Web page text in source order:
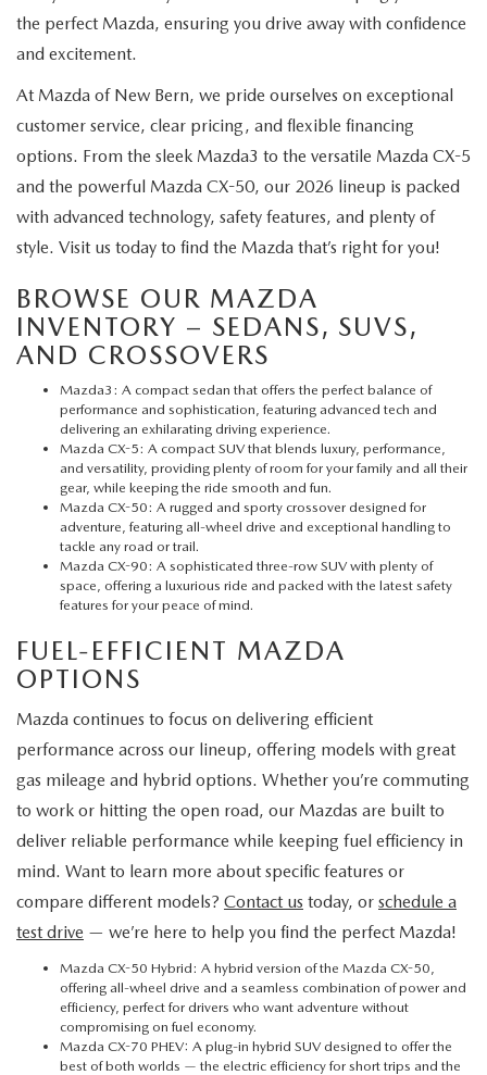
the perfect Mazda, ensuring you drive away with confidence
and excitement.
At Mazda of New Bern, we pride ourselves on exceptional
customer service, clear pricing, and flexible financing
options. From the sleek Mazda3 to the versatile Mazda CX-5
and the powerful Mazda CX-50, our 2026 lineup is packed
with advanced technology, safety features, and plenty of
style. Visit us today to find the Mazda that’s right for you!
BROWSE OUR MAZDA
INVENTORY – SEDANS, SUVS,
AND CROSSOVERS
Mazda3 : A compact sedan that offers the perfect balance of
performance and sophistication, featuring advanced tech and
delivering an exhilarating driving experience.
Mazda CX-5: A compact SUV that blends luxury, performance,
and versatility, providing plenty of room for your family and all their
gear, while keeping the ride smooth and fun.
Mazda CX-50: A rugged and sporty crossover designed for
adventure, featuring all-wheel drive and exceptional handling to
tackle any road or trail.
Mazda CX-90: A sophisticated three-row SUV with plenty of
space, offering a luxurious ride and packed with the latest safety
features for your peace of mind.
FUEL-EFFICIENT MAZDA
OPTIONS
Mazda continues to focus on delivering efficient
performance across our lineup, offering models with great
gas mileage and hybrid options. Whether you’re commuting
to work or hitting the open road, our Mazdas are built to
deliver reliable performance while keeping fuel efficiency in
mind. Want to learn more about specific features or
compare different models? Contact us today, or schedule a
test drive — we’re here to help you find the perfect Mazda!
Mazda CX-50 Hybrid: A hybrid version of the Mazda CX-50,
offering all-wheel drive and a seamless combination of power and
efficiency, perfect for drivers who want adventure without
compromising on fuel economy.
Mazda CX-70 PHEV: A plug-in hybrid SUV designed to offer the
best of both worlds — the electric efficiency for short trips and the